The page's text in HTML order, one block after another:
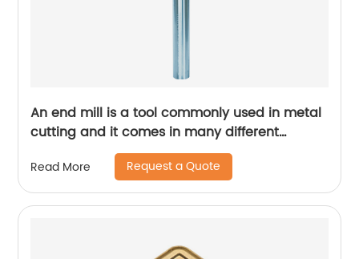
An end mill is a tool commonly used in metal
cutting and it comes in many different
designs and forms.
Read More Request a Quote